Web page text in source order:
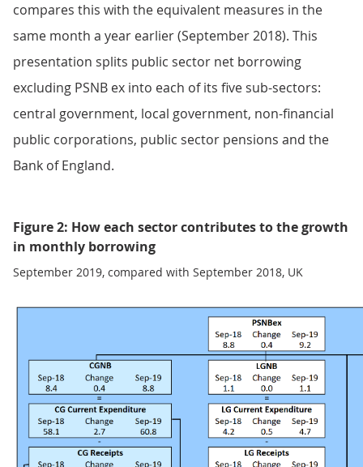
compares this with the equivalent measures in the
same month a year earlier (September 2018). This
presentation splits public sector net borrowing
excluding PSNB ex into each of its five sub-sectors:
central government, local government, non-financial
public corporations, public sector pensions and the
Bank of England.
Figure 2: How each sector contributes to the growth
in monthly borrowing
September 2019, compared with September 2018, UK